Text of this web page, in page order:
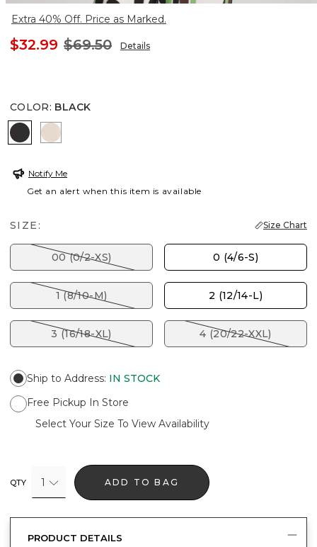
Extra 40% Off. Price as Marked.
$32.99 $69.50 Details
COLOR: BLACK
BLACK SMOKEY TAUPE
Notify Me
Get an alert when this item is available
SIZE: Size Chart
00 (0/2-XS) 0 (4/6-S)
1 (8/10-M) 2 (12/14-L)
3 (16/18-XL) 4 (20/22-XXL)
Ship to Address: IN STOCK
Free Pickup In Store
Select Your Size To View Availability
QTY 1 ADD TO BAG
PRODUCT DETAILS